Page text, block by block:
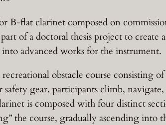
B-flat clarinet composed on
of a doctoral thesis project to
advanced works for the instrument.
obstacle course consisting
safety gear, participants climb,
is composed with four distinct
the course, gradually ascending into